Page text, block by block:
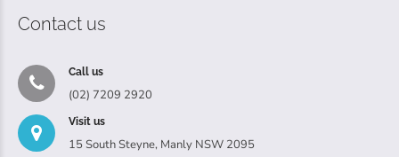
Contact us
Call us
(02) 7209 2920
Visit us
15 South Steyne, Manly NSW 2095